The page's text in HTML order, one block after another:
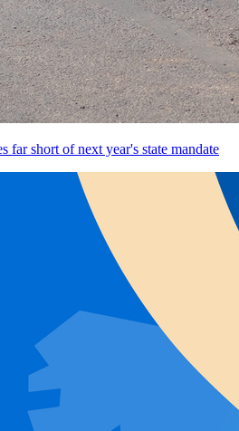
far short of next year's state mandate